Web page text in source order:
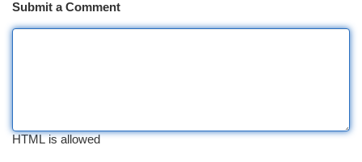
Submit a Comment
HTML is allowed